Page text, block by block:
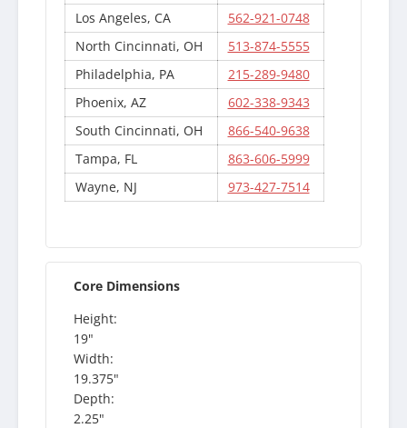
Los Angeles, CA
562-921-0748
North Cincinnati, OH
513-874-5555
Philadelphia, PA
215-289-9480
Phoenix, AZ
602-338-9343
South Cincinnati, OH
866-540-9638
Tampa, FL
863-606-5999
Wayne, NJ
973-427-7514
Core Dimensions
Height:
19"
Width:
19.375"
Depth:
2.25"